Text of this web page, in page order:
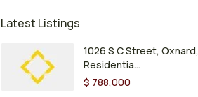
Latest Listings
1026 S C Street, Oxnard,
Residentia...
$ 788,000